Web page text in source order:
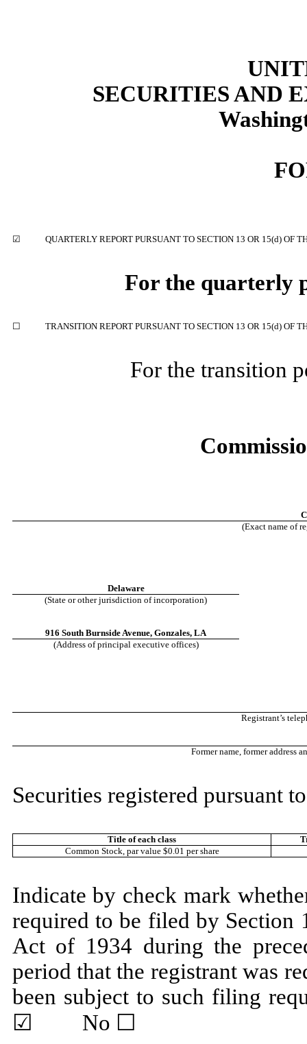
SECURITIES AND
☑ QUARTERLY REPORT PURSUANT TO SECTION 13 OR 15(d) OF
For the quarterly
☐ TRANSITION REPORT PURSUANT TO SECTION 13 OR 15(d) OF
For the transition
(Exact name of
Delaware
(State or other jurisdiction of incorporation)
916 South Burnside Avenue, Gonzales, LA
(Address of principal executive offices)
Registrant’s
Former name, former address
Securities registered pursuant
Title of each class
Common Stock, par value $0.01 per share
Indicate by check mark
required to be filed by Section
Act of 1934 during the
period that the registrant was
been subject to such filing
☑ No ☐